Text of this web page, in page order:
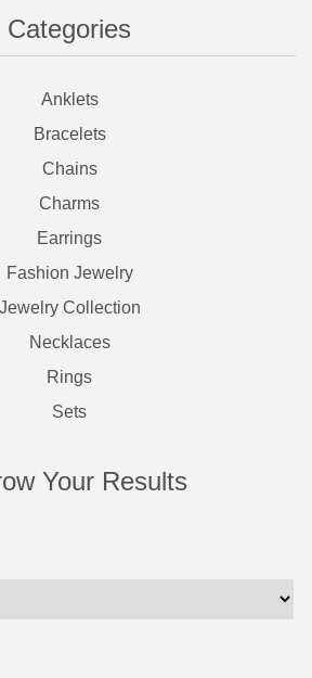
Categories
Anklets
Bracelets
Chains
Charms
Earrings
Fashion Jewelry
Jewelry Collection
Necklaces
Rings
Sets
Your Results